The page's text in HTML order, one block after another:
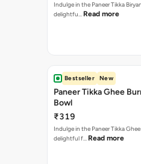
Indulge in the Paneer Tikka
delightfu… Read more
Bestseller New
Paneer Tikka Ghee
Bowl
₹319
Indulge in the Paneer Tikka
delightful f… Read more